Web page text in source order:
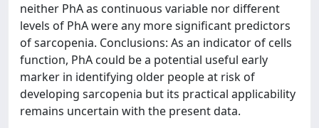
neither PhA as continuous variable nor different
levels of PhA were any more significant predictors
of sarcopenia. Conclusions: As an indicator of cells
function, PhA could be a potential useful early
marker in identifying older people at risk of
developing sarcopenia but its practical applicability
remains uncertain with the present data.